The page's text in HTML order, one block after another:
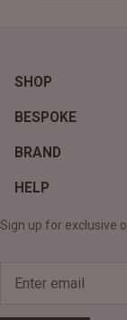
SHOP
BESPOKE
BRAND
HELP
Sign up for exclusive